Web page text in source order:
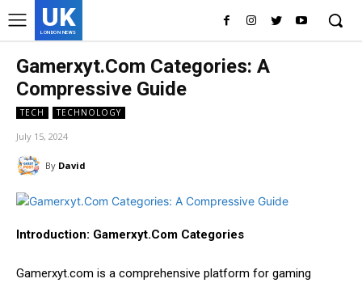
UK
LONDON NEWS
Gamerxyt.Com Categories: A
Compressive Guide
TECH TECHNOLOGY
July 15, 2024
By David
Introduction: Gamerxyt.Com Categories
Gamerxyt.com is a comprehensive platform for gaming